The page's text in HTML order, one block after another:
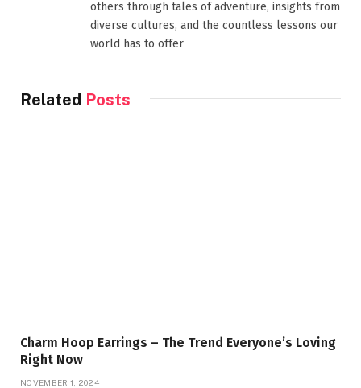
others through tales of adventure, insights from
diverse cultures, and the countless lessons our
world has to offer
Related Posts
Charm Hoop Earrings – The Trend Everyone’s Loving
Right Now
NOVEMBER 1, 2024